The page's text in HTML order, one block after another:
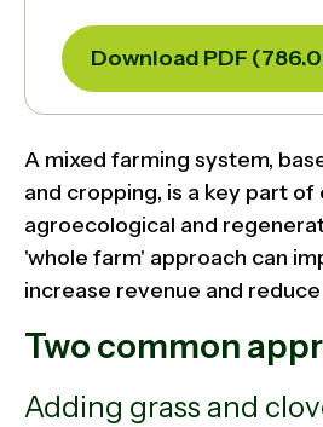
Download PDF
A mixed farming system,
and cropping, is a key part of
agroecological and
'whole farm' approach can
increase revenue and
Two common
Adding grass and